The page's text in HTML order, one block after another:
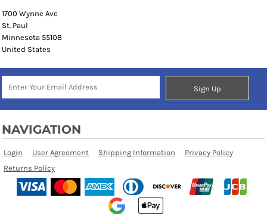
1700 Wynne Ave
St. Paul
Minnesota 55108
United States
Sign Up
NAVIGATION
Login User Agreement Shipping Information
Privacy Policy
Returns Policy